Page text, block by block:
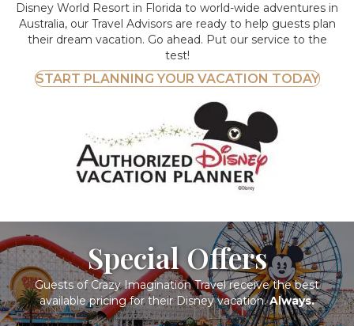
Disney World Resort in Florida to world-wide adventures in
Australia, our Travel Advisors are ready to help guests plan
their dream vacation. Go ahead. Put our service to the
test!
START PLANNING YOUR VACATION TODAY
Special Offers
Guests of Crazy Imagination Travel receive the best
available pricing for their Disney vacation.Always.